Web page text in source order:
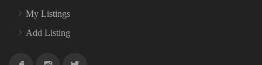
My Listings
Add Listing